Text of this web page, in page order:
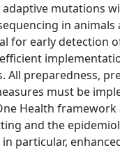
mutations
in animals
for early detection
All preparedness,
must be
Health
and the
particular,